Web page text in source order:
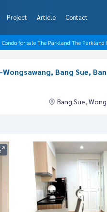
Project Article Contact
Condo for sale The Parkland The
Bang Sue,
Bang Sue,